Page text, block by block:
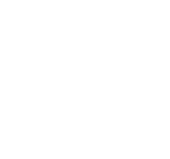
which is being held between 10th – 14th